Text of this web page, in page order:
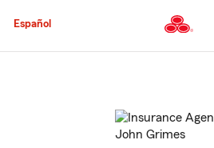
to
Español